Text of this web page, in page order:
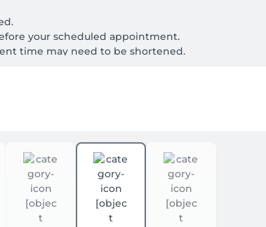
your scheduled appointment.
time may need to be shortened.
for any treatment at Nara Thai Massage.
amount will be deducted from your final